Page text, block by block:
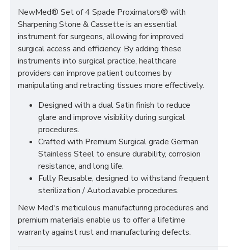
NewMed® Set of 4 Spade Proximators® with
Sharpening Stone & Cassette is an essential
instrument for surgeons, allowing for improved
surgical access and efficiency. By adding these
instruments into surgical practice, healthcare
providers can improve patient outcomes by
manipulating and retracting tissues more effectively.
Designed with a dual Satin finish to reduce
glare and improve visibility during surgical
procedures.
Crafted with Premium Surgical grade German
Stainless Steel to ensure durability, corrosion
resistance, and long life.
Fully Reusable, designed to withstand frequent
sterilization / Autoclavable procedures.
New Med's meticulous manufacturing procedures and
premium materials enable us to offer a lifetime
warranty against rust and manufacturing defects.